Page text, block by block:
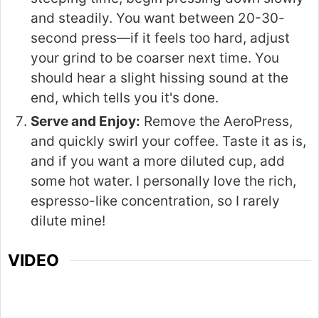
and steadily. You want between 20-30-
second press—if it feels too hard, adjust
your grind to be coarser next time. You
should hear a slight hissing sound at the
end, which tells you it's done.
Serve and Enjoy: Remove the AeroPress,
and quickly swirl your coffee. Taste it as is,
and if you want a more diluted cup, add
some hot water. I personally love the rich,
espresso-like concentration, so I rarely
dilute mine!
VIDEO